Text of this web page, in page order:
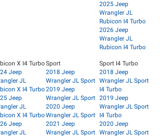
2025 Jeep
Wrangler JL
Rubicon I4 Turbo
2026 Jeep
Wrangler JL
Rubicon I4 Turbo
X I4 Turbo
Jeep
JL
X I4 Turbo
Jeep
JL
X I4 Turbo
Jeep
JL
Sport
2018 Jeep
Wrangler JL Sport
2019 Jeep
Wrangler JL Sport
2020 Jeep
Wrangler JL Sport
2021 Jeep
Wrangler JL Sport
Sport I4 Turbo
2018 Jeep
Wrangler JL Sport
I4 Turbo
2019 Jeep
Wrangler JL Sport
I4 Turbo
2020 Jeep
Wrangler JL Sport